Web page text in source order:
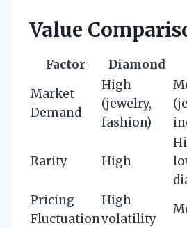
Value
Factor Diamond
Market
Demand
High
(jewelry,
fashion)
Rarity High
Pricing
Fluctuation
High
volatility